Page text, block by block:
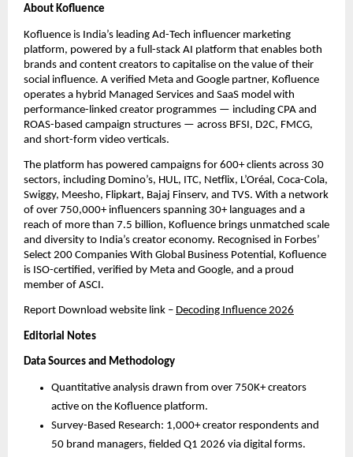
About Kofluence
Kofluence is India’s leading Ad-Tech influencer marketing
platform, powered by a full-stack AI platform that enables both
brands and content creators to capitalise on the value of their
social influence. A verified Meta and Google partner, Kofluence
operates a hybrid Managed Services and SaaS model with
performance-linked creator programmes — including CPA and
ROAS-based campaign structures — across BFSI, D2C, FMCG,
and short-form video verticals.
The platform has powered campaigns for 600+ clients across 30
sectors, including Domino’s, HUL, ITC, Netflix, L’Oréal, Coca-Cola,
Swiggy, Meesho, Flipkart, Bajaj Finserv, and TVS. With a network
of over 750,000+ influencers spanning 30+ languages and a
reach of more than 7.5 billion, Kofluence brings unmatched scale
and diversity to India’s creator economy. Recognised in Forbes’
Select 200 Companies With Global Business Potential, Kofluence
is ISO-certified, verified by Meta and Google, and a proud
member of ASCI.
Report Download website link – Decoding Influence 2026
Editorial Notes
Data Sources and Methodology
Quantitative analysis drawn from over 750K+ creators
active on the Kofluence platform.
Survey-Based Research: 1,000+ creator respondents and
50 brand managers, fielded Q1 2026 via digital forms.